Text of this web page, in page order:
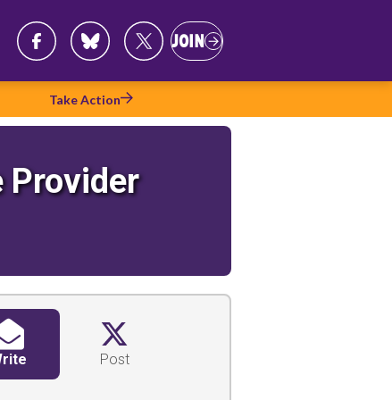
Follow
Us
Join
JOIN
Take Action